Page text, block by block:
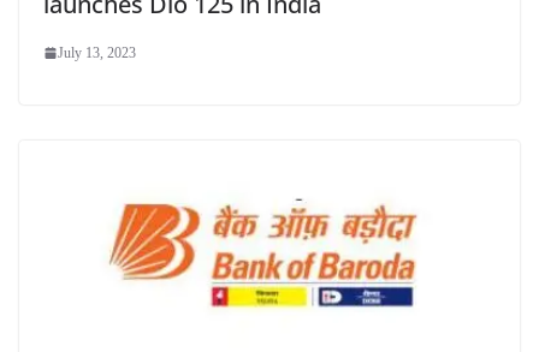
July 13, 2023